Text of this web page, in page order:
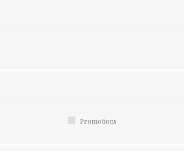
Promotions